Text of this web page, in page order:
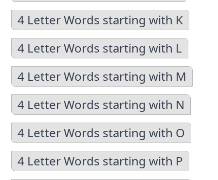
4 Letter Words starting with K
4 Letter Words starting with L
4 Letter Words starting with M
4 Letter Words starting with N
4 Letter Words starting with O
4 Letter Words starting with P